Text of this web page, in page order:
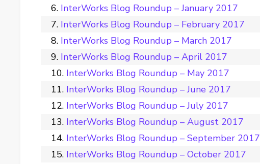
InterWorks Blog Roundup – January 2017
InterWorks Blog Roundup – February 2017
InterWorks Blog Roundup – March 2017
InterWorks Blog Roundup – April 2017
InterWorks Blog Roundup – May 2017
InterWorks Blog Roundup – June 2017
InterWorks Blog Roundup – July 2017
InterWorks Blog Roundup – August 2017
InterWorks Blog Roundup – September 2017
InterWorks Blog Roundup – October 2017